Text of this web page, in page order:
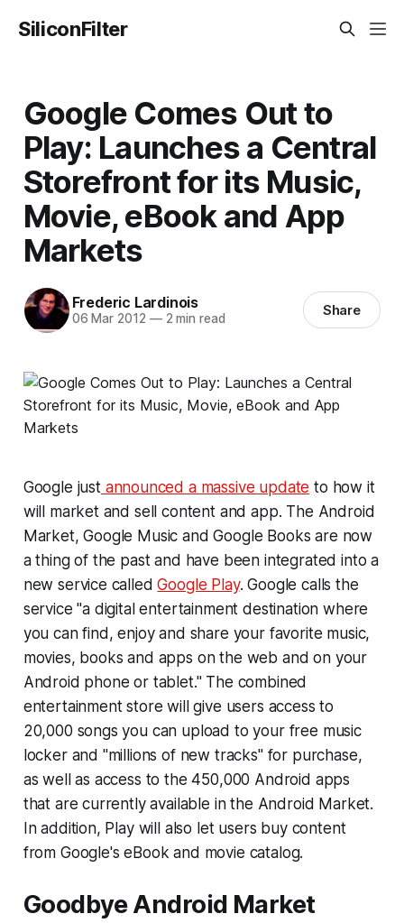
SiliconFilter
Google Comes Out to
Play: Launches a Central
Storefront for its Music,
Movie, eBook and App
Markets
Frederic Lardinois
06 Mar 2012 —2 min read Share
Google justannounced a massive update to how it
will market and sell content and app. The Android
Market, Google Music and Google Books are now
a thing of the past and have been integrated into a
new service calledGoogle Play. Google calls the
service "a digital entertainment destination where
you can find, enjoy and share your favorite music,
movies, books and apps on the web and on your
Android phone or tablet." The combined
entertainment store will give users access to
20,000 songs you can upload to your free music
locker and "millions of new tracks" for purchase,
as well as access to the 450,000 Android apps
that are currently available in the Android Market.
In addition, Play will also let users buy content
from Google's eBook and movie catalog.
Goodbye Android Market